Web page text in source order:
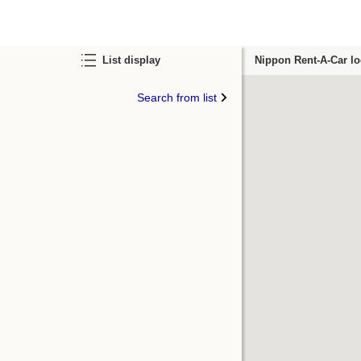
List display
Search from list
Nippon Rent-A-Car